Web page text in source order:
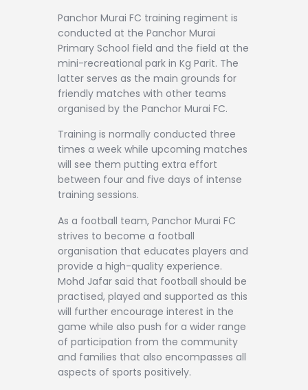
Panchor Murai FC training regiment is
conducted at the Panchor Murai
Primary School field and the field at the
mini-recreational park in Kg Parit. The
latter serves as the main grounds for
friendly matches with other teams
organised by the Panchor Murai FC.
Training is normally conducted three
times a week while upcoming matches
will see them putting extra effort
between four and five days of intense
training sessions.
As a football team, Panchor Murai FC
strives to become a football
organisation that educates players and
provide a high-quality experience.
Mohd Jafar said that football should be
practised, played and supported as this
will further encourage interest in the
game while also push for a wider range
of participation from the community
and families that also encompasses all
aspects of sports positively.